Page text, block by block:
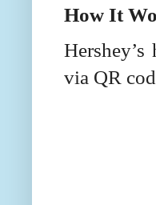
How It
via QR